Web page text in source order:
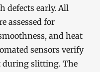
defects early. All
assessed for
and heat
sensors verify
during slitting. The